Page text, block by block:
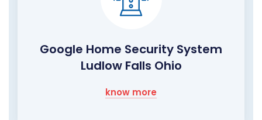
Google Home Security System
Ludlow Falls Ohio
know more